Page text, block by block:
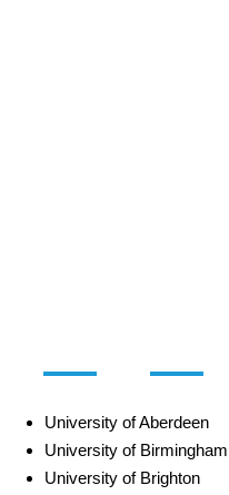
University of Aberdeen
University of Birmingham
University of Brighton